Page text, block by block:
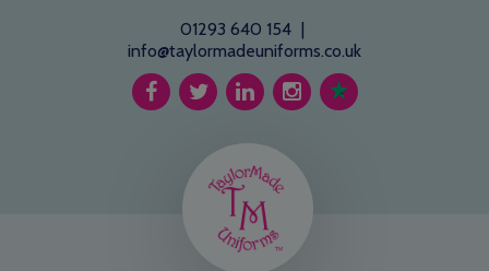
01293 640 154 |
info@taylormadeuniforms.co.uk